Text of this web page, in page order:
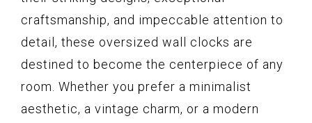
craftsmanship, and impeccable attention to
detail, these oversized wall clocks are
destined to become the centerpiece of any
room. Whether you prefer a minimalist
aesthetic, a vintage charm, or a modern